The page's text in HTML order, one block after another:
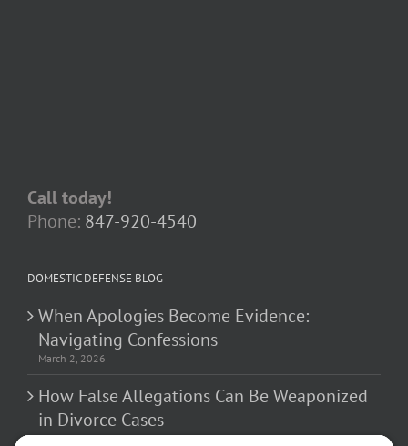
Call today!
Phone: 847-920-4540
DOMESTIC DEFENSE BLOG
When Apologies Become Evidence:
Navigating Confessions
March 2, 2026
How False Allegations Can Be Weaponized
in Divorce Cases
February 23, 2026